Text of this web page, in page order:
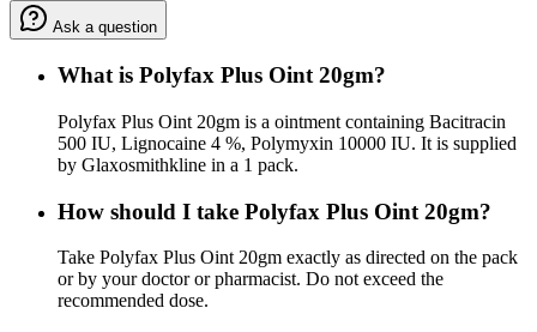
Ask a question
What is Polyfax Plus Oint 20gm?
Polyfax Plus Oint 20gm is a ointment containing Bacitracin
500 IU, Lignocaine 4 %, Polymyxin 10000 IU. It is supplied
by Glaxosmithkline in a 1 pack.
How should I take Polyfax Plus Oint 20gm?
Take Polyfax Plus Oint 20gm exactly as directed on the pack
or by your doctor or pharmacist. Do not exceed the
recommended dose.